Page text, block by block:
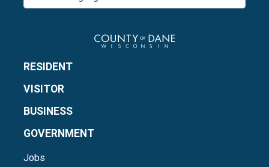
RESIDENT
VISITOR
BUSINESS
GOVERNMENT
Jobs